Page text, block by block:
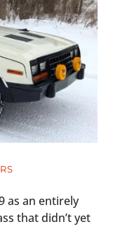
as an entirely
that didn’t yet